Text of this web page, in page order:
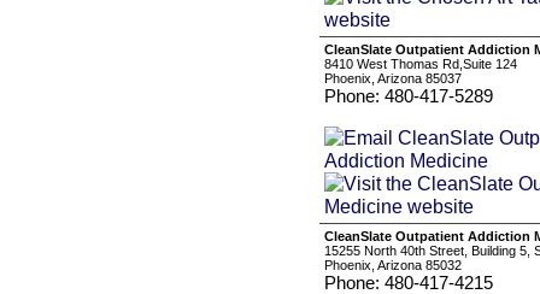
CleanSlate Outpatient Addiction
8410 West Thomas Rd,Suite 124
Phoenix, Arizona 85037
Phone: 480-417-5289
CleanSlate Outpatient Addiction
15255 North 40th Street, Building 5,
Phoenix, Arizona 85032
Phone: 480-417-4215